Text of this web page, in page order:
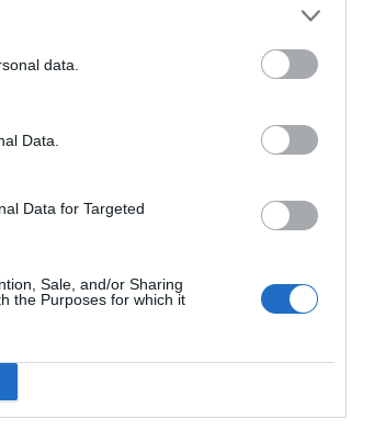
data.
Data.
Data for Targeted
Sale, and/or Sharing
the Purposes for which it
yourMain fieldand Green Meadow from crops